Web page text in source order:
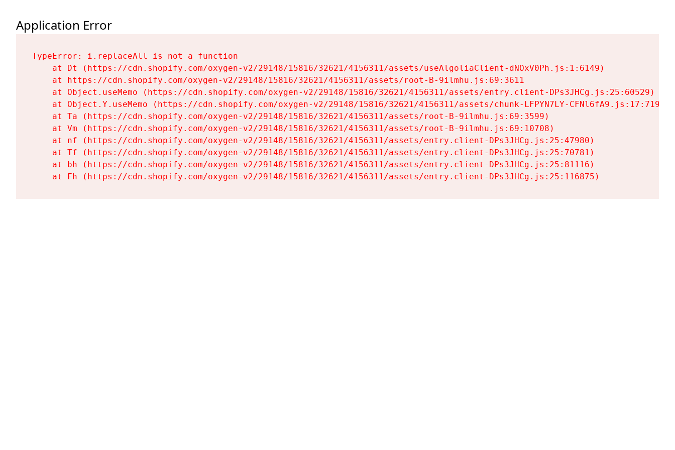
Application Error
TypeError: i.replaceAll is not a function
    at Dt (https://cdn.shopify.com/oxygen-v2/29148/15816/32621/4156311/assets/useAlgoliaClient-dNOxV0Ph.js:1:6149)
    at https://cdn.shopify.com/oxygen-v2/29148/15816/32621/4156311/assets/root-B-9ilmhu.js:69:3611
    at Object.useMemo (https://cdn.shopify.com/oxygen-v2/29148/15816/32621/4156311/assets/entry.client-DPs3JHCg.js:25:60529)
    at Object.Y.useMemo (https://cdn.shopify.com/oxygen-v2/29148/15816/32621/4156311/assets/chunk-LFPYN7LY-CFNl6fA9.js:17:7197)
    at Ta (https://cdn.shopify.com/oxygen-v2/29148/15816/32621/4156311/assets/root-B-9ilmhu.js:69:3599)
    at Vm (https://cdn.shopify.com/oxygen-v2/29148/15816/32621/4156311/assets/root-B-9ilmhu.js:69:10708)
    at nf (https://cdn.shopify.com/oxygen-v2/29148/15816/32621/4156311/assets/entry.client-DPs3JHCg.js:25:47980)
    at Tf (https://cdn.shopify.com/oxygen-v2/29148/15816/32621/4156311/assets/entry.client-DPs3JHCg.js:25:70781)
    at bh (https://cdn.shopify.com/oxygen-v2/29148/15816/32621/4156311/assets/entry.client-DPs3JHCg.js:25:81116)
    at Fh (https://cdn.shopify.com/oxygen-v2/29148/15816/32621/4156311/assets/entry.client-DPs3JHCg.js:25:116875)